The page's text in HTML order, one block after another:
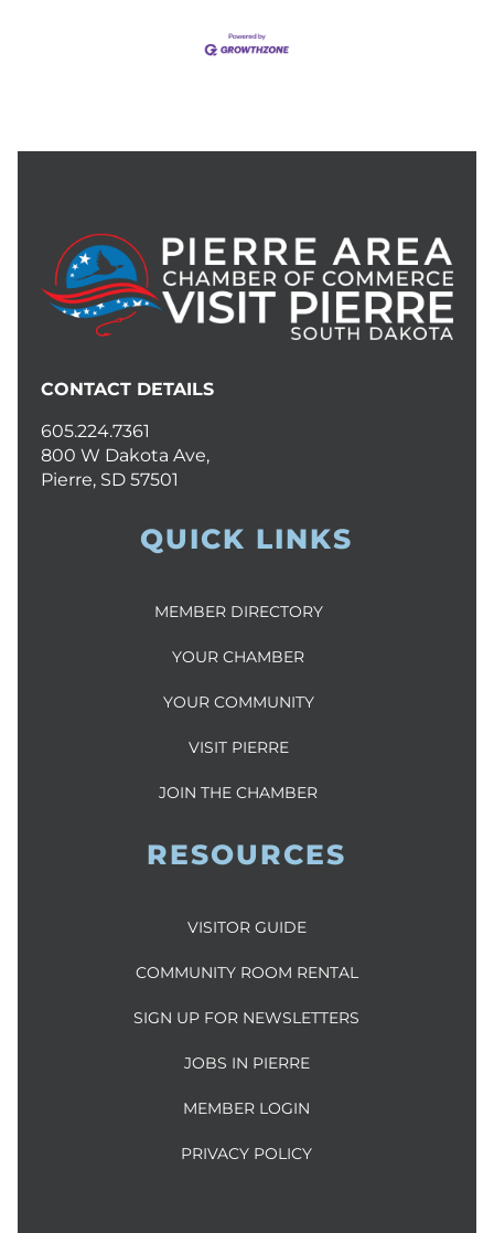
CONTACT DETAILS
605.224.7361
800 W Dakota Ave,
Pierre, SD 57501
QUICK LINKS
MEMBER DIRECTORY
YOUR CHAMBER
YOUR COMMUNITY
VISIT PIERRE
JOIN THE CHAMBER
RESOURCES
VISITOR GUIDE
COMMUNITY ROOM RENTAL
SIGN UP FOR NEWSLETTERS
JOBS IN PIERRE
MEMBER LOGIN
PRIVACY POLICY